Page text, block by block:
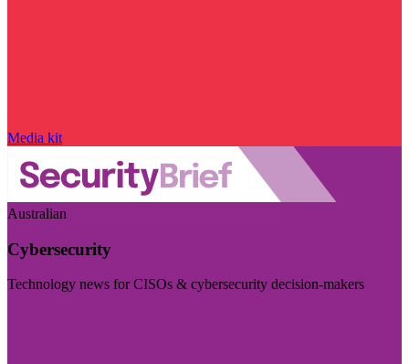
Media kit
Australian
Cybersecurity
Technology news for CISOs & cybersecurity decision-makers